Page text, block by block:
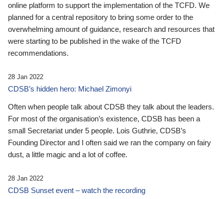
online platform to support the implementation of the TCFD. We
planned for a central repository to bring some order to the
overwhelming amount of guidance, research and resources that
were starting to be published in the wake of the TCFD
recommendations.
28 Jan 2022
CDSB’s hidden hero: Michael Zimonyi
Often when people talk about CDSB they talk about the leaders.
For most of the organisation’s existence, CDSB has been a
small Secretariat under 5 people. Lois Guthrie, CDSB’s
Founding Director and I often said we ran the company on fairy
dust, a little magic and a lot of coffee.
28 Jan 2022
CDSB Sunset event – watch the recording